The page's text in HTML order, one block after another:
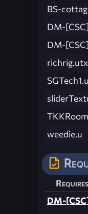
BS-
DM-
DM-
richrig.utx
weedie.u
Requires
DM-